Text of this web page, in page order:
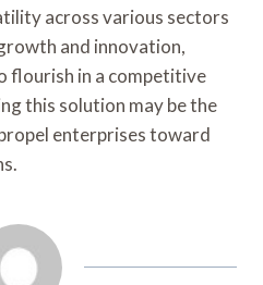
across various sectors
and innovation,
flourish in a competitive
this solution may be the
enterprises toward